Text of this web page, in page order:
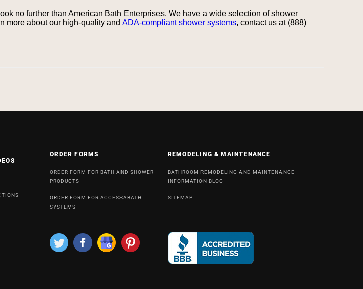
no further than American Bath Enterprises. We have a wide selection of shower
more about our high-quality and ADA-compliant shower systems, contact us at (888)
ORDER FORMS
ORDER FORM FOR BATH AND SHOWER
PRODUCTS
ORDER FORM FOR ACCESSABATH
SYSTEMS
REMODELING & MAINTENANCE
BATHROOM REMODELING AND MAINTENANCE
INFORMATION BLOG
SITEMAP